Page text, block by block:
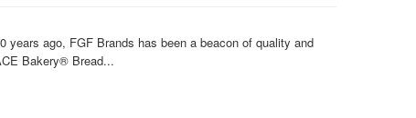
ago, FGF Brands has been a beacon of quality and
Bakery® Bread...